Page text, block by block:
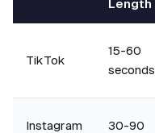
Length
TikTok
15-60
seconds
Instagram
30-90